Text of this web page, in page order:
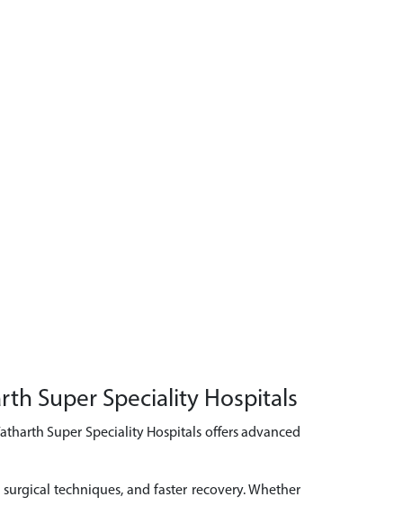
Super Speciality Hospitals
Super Speciality Hospitals offers advanced
techniques, and faster recovery. Whether